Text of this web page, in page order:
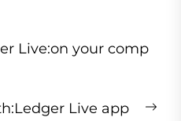
Live:on your comp
Live app